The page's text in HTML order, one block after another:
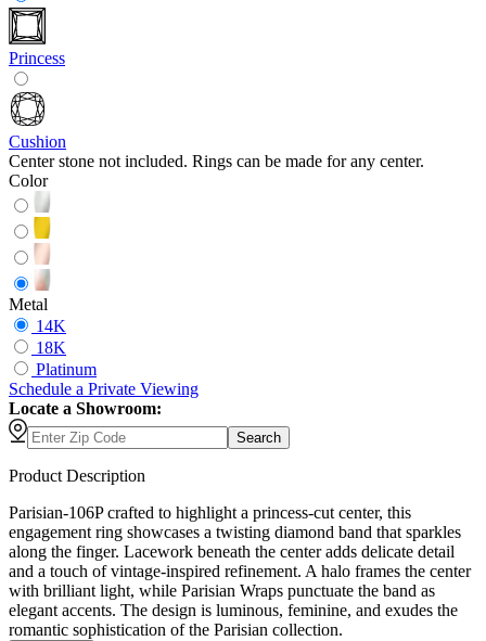
Princess
Cushion
Center stone not included. Rings can be made for any center.
Color
Metal
14K
18K
Platinum
Schedule a Private Viewing
Locate a Showroom:
Search
Product Description
Parisian-106P crafted to highlight a princess-cut center, this
engagement ring showcases a twisting diamond band that sparkles
along the finger. Lacework beneath the center adds delicate detail
and a touch of vintage-inspired refinement. A halo frames the center
with brilliant light, while Parisian Wraps punctuate the band as
elegant accents. The design is luminous, feminine, and exudes the
romantic sophistication of the Parisian collection.